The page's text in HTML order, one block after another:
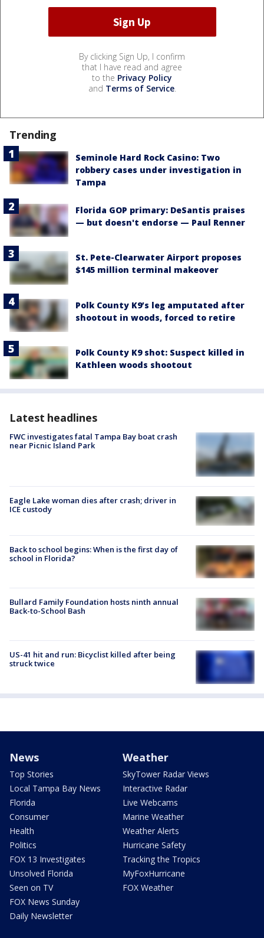
By clicking Sign Up, I confirm
that I have read and agree
to the Privacy Policy
and Terms of Service.
Trending
Seminole Hard Rock Casino: Two
robbery cases under investigation in
Tampa
Florida GOP primary: DeSantis praises
— but doesn't endorse — Paul Renner
St. Pete-Clearwater Airport proposes
$145 million terminal makeover
Polk County K9’s leg amputated after
shootout in woods, forced to retire
Polk County K9 shot: Suspect killed in
Kathleen woods shootout
Latest headlines
FWC investigates fatal Tampa Bay boat crash
near Picnic Island Park
Eagle Lake woman dies after crash; driver in
ICE custody
Back to school begins: When is the first day of
school in Florida?
Bullard Family Foundation hosts ninth annual
Back-to-School Bash
US-41 hit and run: Bicyclist killed after being
struck twice
News
Top Stories
Local Tampa Bay News
Florida
Consumer
Health
Politics
FOX 13 Investigates
Unsolved Florida
Seen on TV
FOX News Sunday
Daily Newsletter
Weather
SkyTower Radar Views
Interactive Radar
Live Webcams
Marine Weather
Weather Alerts
Hurricane Safety
Tracking the Tropics
MyFoxHurricane
FOX Weather